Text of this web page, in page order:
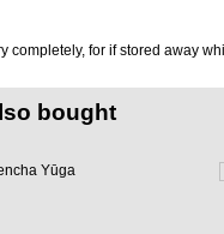
completely, for if stored away
bought